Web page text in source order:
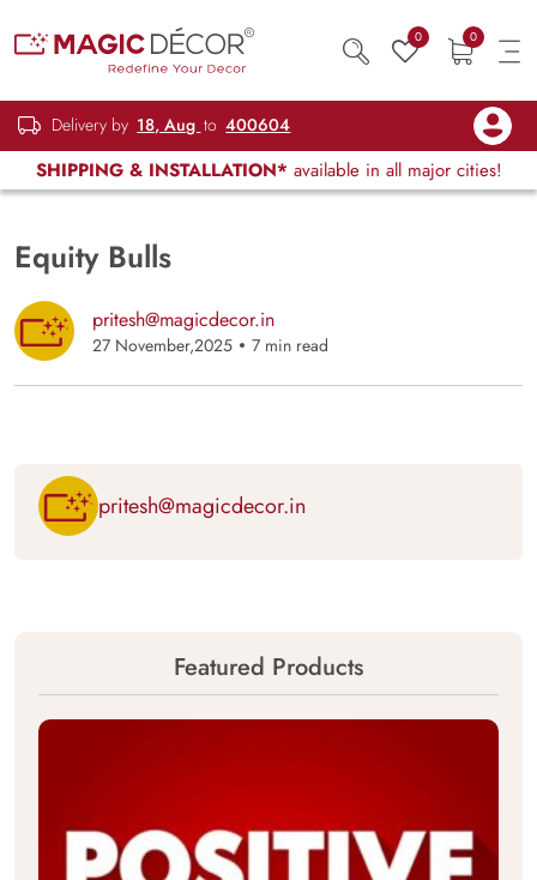
0 0
Delivery by 18, Aug to 400604
SHIPPING & INSTALLATION* available in all major cities!
Equity Bulls
pritesh@magicdecor.in
27 November,2025 7 min read
pritesh@magicdecor.in
Featured Products